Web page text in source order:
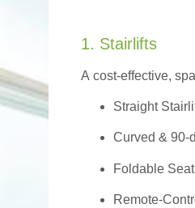
1. Stairlifts
A cost-effective,
Straight
Curved & 90-
Foldable
Remote-